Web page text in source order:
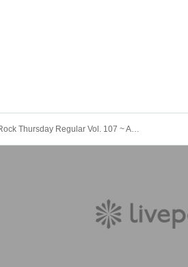
#JuRock Thursday Regular Vol. 107 ~ Aono Moe Produced Performance ~《Planned!!》